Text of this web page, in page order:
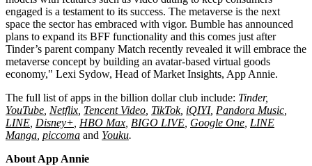
engaged is a testament to its success. The metaverse is the next
space the sector has embraced with vigor. Bumble has announced
plans to expand its BFF functionality and this comes just after
Tinder’s parent company Match recently revealed it will embrace the
metaverse concept by building an avatar-based virtual goods
economy," Lexi Sydow, Head of Market Insights, App Annie.
The full list of apps in the billion dollar club include: Tinder,
YouTube, Netflix, TencentVideo, TikTok, iQIYI, Pandora Music,
LINE, Disney+, HBO Max, BIGO LIVE, Google One, LINE
Manga, piccoma and Youku.
AboutApp Annie